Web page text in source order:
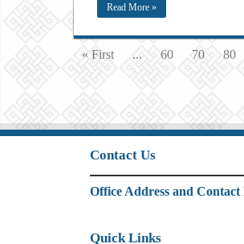
Read More »
« First ... 60 70 80
Contact Us
Office Address and Contact
Quick Links